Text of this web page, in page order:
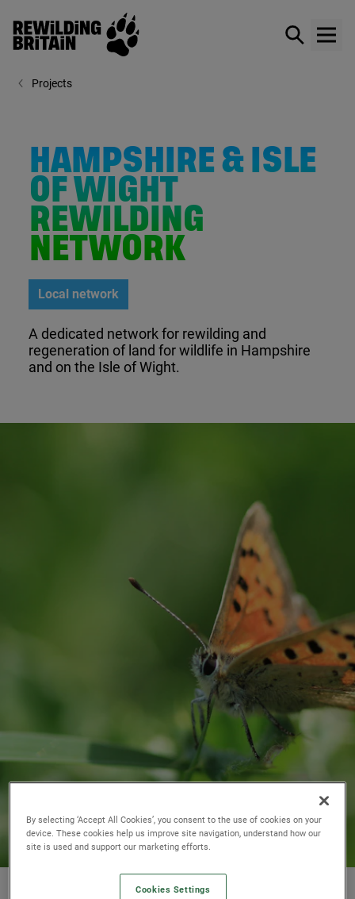
Skip to main content
Rewilding Britain
Show /
Projects
HAMPSHIRE & ISLE
OF WIGHT
REWILDING
NETWORK
Local network
A dedicated network for rewilding and
regeneration of land for wildlife in Hampshire
and on the Isle of Wight.
© Agatha Thompson / Hampshire and Isle of Wight Wildlife Trust
By selecting ‘Accept All Cookies’, you consent to the use of cookies on your
device. These cookies help us improve site navigation, understand how our
site is used and support our marketing efforts.
Cookies Settings